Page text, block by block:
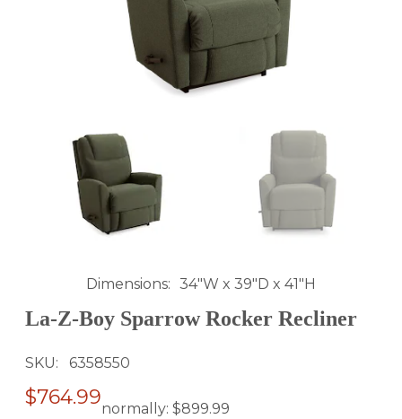
Dimensions 34"W x 39"D x 41"H
La-Z-Boy Sparrow Rocker Recliner
SKU 6358550
$764.99normally: $899.99